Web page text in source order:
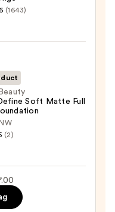
(1643)
Soft Matte Full
(2)